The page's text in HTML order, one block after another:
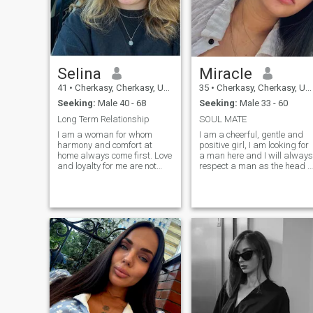
watching an interesting film
with my family. ... ...
Selina
41 • Cherkasy, Cherkasy, Ukraine
Seeking: Male 40 - 68
Long Term Relationship
I am a woman for whom
harmony and comfort at
home always come first. Love
and loyalty for me are not
real, serious relationship. I
am often seen with a smile on
my face, because I am a
cheerful and positive person.
People around me say that I
am easy and comfortable. I
have many hobbies, which
makes me an active and
interesting woman. I believe
in kindness and want to
Miracle
35 • Cherkasy, Cherkasy, Ukraine
Seeking: Male 33 - 60
SOUL MATE
I am a cheerful, gentle and
positive girl, I am looking for
a man here and I will always
respect a man as the head of
choose to hang out in a club
instead of a pleasant
evening at home with her
lover. I like outdoor recreation,
spending the night in a tent
or hiking in the mountains.
There is always positive and
good mood in my life, I am
one of those people who are
always looking for good